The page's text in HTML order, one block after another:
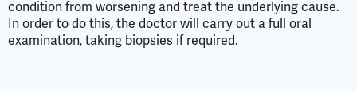
condition from worsening and treat the underlying cause.
In order to do this, the doctor will carry out a full oral
examination, taking biopsies if required.